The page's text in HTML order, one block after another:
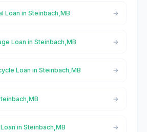
Loan in Steinbach,MB
Loan in Steinbach,MB
Loan in Steinbach,MB
in Steinbach,MB